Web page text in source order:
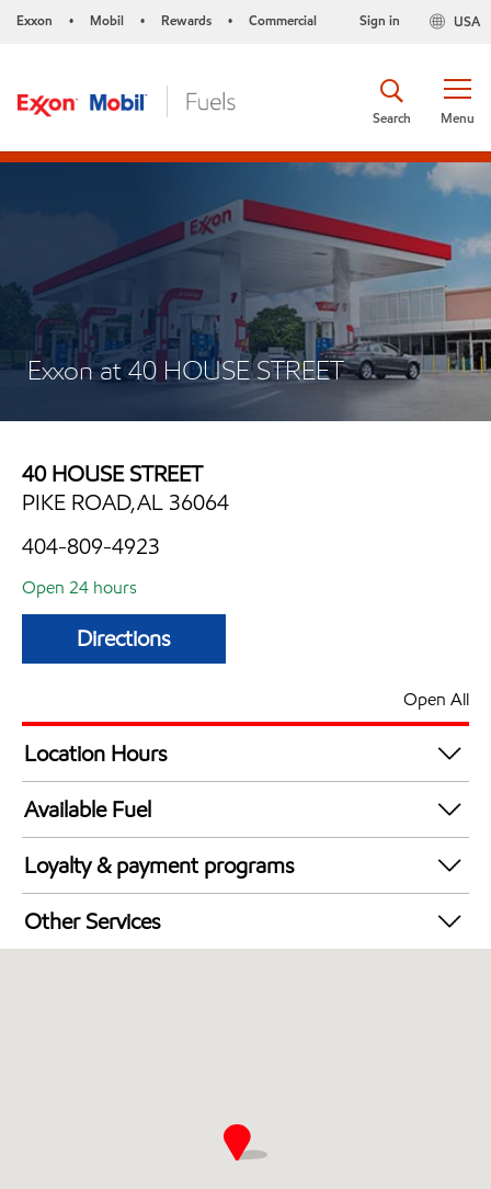
Exxon • Mobil • Rewards • Commercial USA
Sign in
Menu
Search
Exxon at 40 HOUSE STREET
40 HOUSE STREET
PIKE ROAD,AL 36064
404-809-4923
Open 24 hours
Directions
Open All
Location Hours
24 hours
Available Fuel
Synergy Diesel Efficient / Diesel
Loyalty & payment programs
Walmart+
Other Services